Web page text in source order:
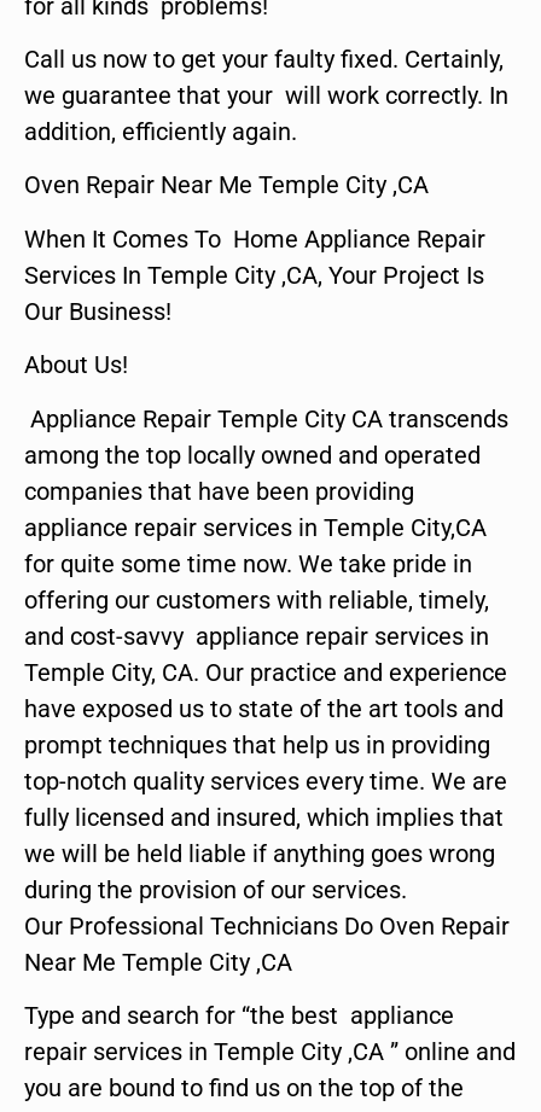
Call us now to get your faulty fixed. Certainly,
we guarantee that your will work correctly. In
addition, efficiently again.
Oven Repair Near Me Temple City ,CA
When It Comes To Home Appliance Repair
Services In Temple City ,CA, Your Project Is
Our Business!
About Us!
Appliance Repair Temple City CA transcends
among the top locally owned and operated
companies that have been providing
appliance repair services in Temple City,CA
for quite some time now. We take pride in
offering our customers with reliable, timely,
and cost-savvy appliance repair services in
Temple City, CA. Our practice and experience
have exposed us to state of the art tools and
prompt techniques that help us in providing
top-notch quality services every time. We are
fully licensed and insured, which implies that
we will be held liable if anything goes wrong
during the provision of our services.
Our Professional Technicians Do Oven Repair
Near Me Temple City ,CA
Type and search for “the best appliance
repair services in Temple City ,CA ” online and
you are bound to find us on the top of the